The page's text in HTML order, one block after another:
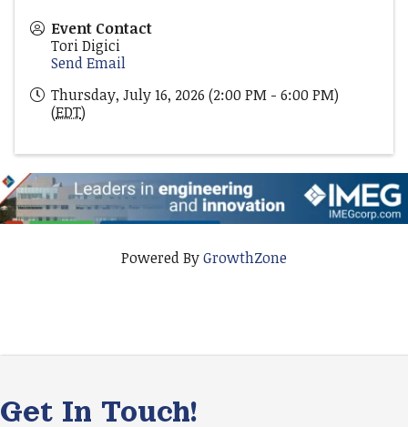
Event Contact
Tori Digici
Send Email
Thursday, July 16, 2026 (2:00 PM - 6:00 PM)
(EDT)
Powered ByGrowthZone
Get In Touch!